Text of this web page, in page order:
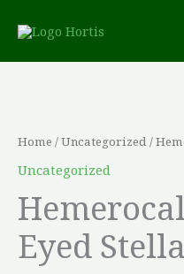
content
Home /Uncategorized/
Uncategorized
Eyed
Eyed
Stella'